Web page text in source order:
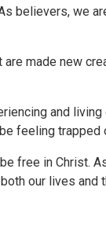
believers, we
made new
and
feeling trapped
free in Christ.
our lives and